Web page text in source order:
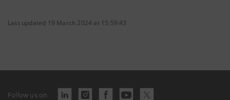
Last updated 19 March 2024 at 15:59:43
Follow us on